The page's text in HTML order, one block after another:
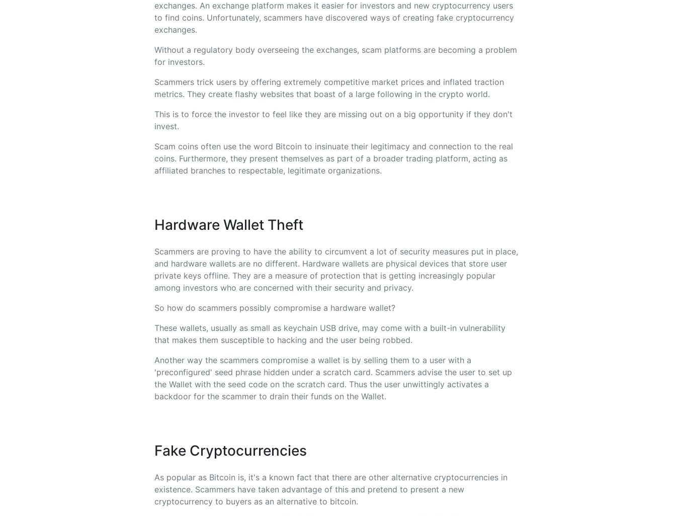
exchanges. An exchange platform makes it easier for investors and new cryptocurrency users
to find coins. Unfortunately, scammers have discovered ways of creating fake cryptocurrency
exchanges.
Without a regulatory body overseeing the exchanges, scam platforms are becoming a problem
for investors.
Scammers trick users by offering extremely competitive market prices and inflated traction
metrics. They create flashy websites that boast of a large following in the crypto world.
This is to force the investor to feel like they are missing out on a big opportunity if they don't
invest.
Scam coins often use the word Bitcoin to insinuate their legitimacy and connection to the real
coins. Furthermore, they present themselves as part of a broader trading platform, acting as
affiliated branches to respectable, legitimate organizations.
Hardware Wallet Theft
Scammers are proving to have the ability to circumvent a lot of security measures put in place,
and hardware wallets are no different. Hardware wallets are physical devices that store user
private keys offline. They are a measure of protection that is getting increasingly popular
among investors who are concerned with their security and privacy.
So how do scammers possibly compromise a hardware wallet?
These wallets, usually as small as keychain USB drive, may come with a built-in vulnerability
that makes them susceptible to hacking and the user being robbed.
Another way the scammers compromise a wallet is by selling them to a user with a
'preconfigured' seed phrase hidden under a scratch card. Scammers advise the user to set up
the Wallet with the seed code on the scratch card. Thus the user unwittingly activates a
backdoor for the scammer to drain their funds on the Wallet.
Fake Cryptocurrencies
As popular as Bitcoin is, it's a known fact that there are other alternative cryptocurrencies in
existence. Scammers have taken advantage of this and pretend to present a new
cryptocurrency to buyers as an alternative to bitcoin.